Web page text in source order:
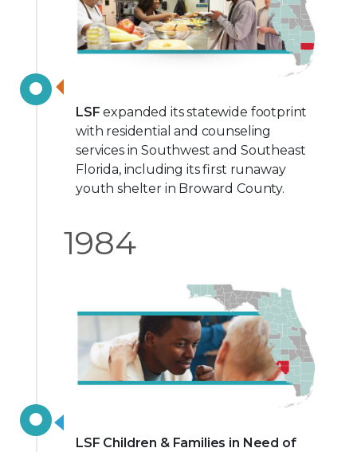
LSF expanded its statewide footprint
with residential and counseling
services in Southwest and Southeast
Florida, including its first runaway
youth shelter in Broward County.
1984
LSF Children & Families in Need of